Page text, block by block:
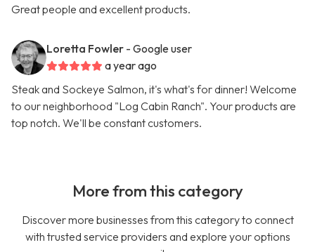
Great people and excellent products.
Loretta Fowler - Google user
a year ago
Steak and Sockeye Salmon, it's what's for dinner! Welcome
to our neighborhood "Log Cabin Ranch". Your products are
top notch. We'll be constant customers.
More from this category
Discover more businesses from this category to connect
with trusted service providers and explore your options